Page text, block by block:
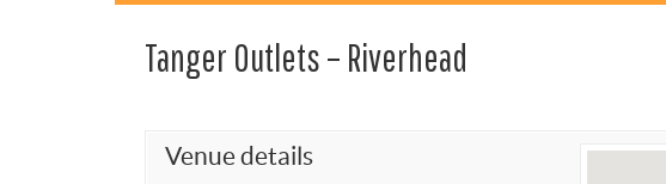
Tanger Outlets – Riverhead
Venue details